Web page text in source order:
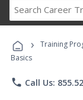
› Training
Basics
phone Call Us: